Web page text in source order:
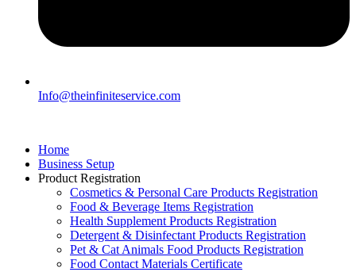
Info@theinfiniteservice.com
Home
Business Setup
Product Registration
Cosmetics & Personal Care Products Registration
Food & Beverage Items Registration
Health Supplement Products Registration
Detergent & Disinfectant Products Registration
Pet & Cat Animals Food Products Registration
Food Contact Materials Certificate